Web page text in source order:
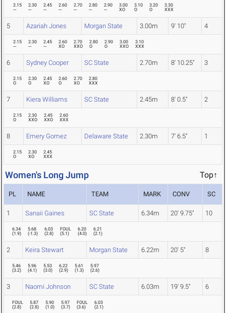
2.15
---
2.30
---
2.45
---
2.60
---
2.70
---
2.80
---
2.90
---
3.00
XO
3.10
O
3.20
O
3.30
XXX
5 Azariah Jones Morgan State 3.00m 9' 10" 4
2.15
---
2.30
---
2.45
---
2.60
XO
2.70
XXO
2.80
O
2.90
O
3.00
XXO
3.10
XXX
6 Sydney Cooper SC State 2.70m 8' 10.25" 3
2.15
O
2.30
O
2.45
XO
2.60
O
2.70
XO
2.80
XXX
7 Kiera Williams SC State 2.45m 8' 0.5" 2
2.15
O
2.30
XXO
2.45
XXO
2.60
XXX
8 Emery Gomez Delaware State 2.30m 7' 6.5" 1
2.15
O
2.30
XO
2.45
XXX
Women's Long Jump Top↑
PL NAME TEAM MARK CONV SC
1 Sanaii Gaines SC State 6.34m 20' 9.75" 10
6.34
(1.9)
5.68
(-1.3)
6.03
(2.8)
FOUL
(5.1)
6.20
(4.0)
6.21
(2.1)
2 Keira Stewart Morgan State 6.22m 20' 5" 8
5.46
(3.2)
5.96
(4.1)
5.53
(3.0)
6.22
(2.9)
5.61
(1.3)
5.97
(2.6)
3 Naomi Johnson SC State 6.03m 19' 9.5" 6
FOUL
(2.8)
5.87
(2.8)
5.90
(1.0)
5.97
(3.7)
FOUL
(3.6)
6.03
(2.1)